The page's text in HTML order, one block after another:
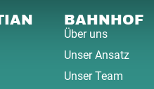
BAHNHOF
Über uns
Unser Ansatz
Unser Team